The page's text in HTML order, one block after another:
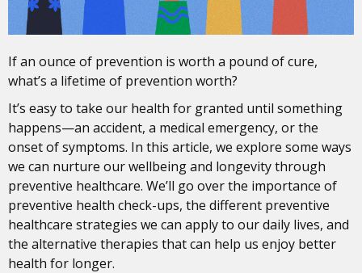
If an ounce of prevention is worth a pound of cure,
what’s a lifetime of prevention worth?
It’s easy to take our health for granted until something
happens—an accident, a medical emergency, or the
onset of symptoms. In this article, we explore some ways
we can nurture our wellbeing and longevity through
preventive healthcare. We’ll go over the importance of
preventive health check-ups, the different preventive
healthcare strategies we can apply to our daily lives, and
the alternative therapies that can help us enjoy better
health for longer.